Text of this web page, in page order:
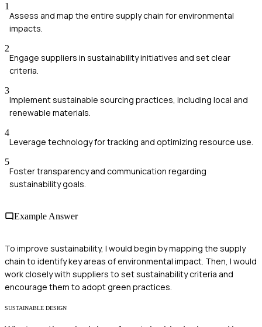
1
Assess and map the entire supply chain for environmental
impacts.
2
Engage suppliers in sustainability initiatives and set clear
criteria.
3
Implement sustainable sourcing practices, including local and
renewable materials.
4
Leverage technology for tracking and optimizing resource use.
5
Foster transparency and communication regarding
sustainability goals.
Example Answer
To improve sustainability, I would begin by mapping the supply
chain to identify key areas of environmental impact. Then, I would
work closely with suppliers to set sustainability criteria and
encourage them to adopt green practices.
SUSTAINABLE DESIGN